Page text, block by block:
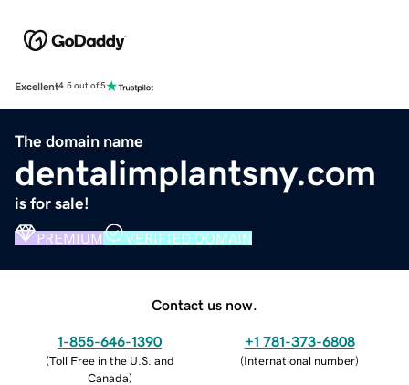
Excellent4.5 out of 5
The domain name
dentalimplantsny.com
is for sale!
PREMIUM VERIFIED DOMAIN
Contact us now.
1-855-646-1390
(Toll Free in the U.S. and
Canada)
+1 781-373-6808
(International number)